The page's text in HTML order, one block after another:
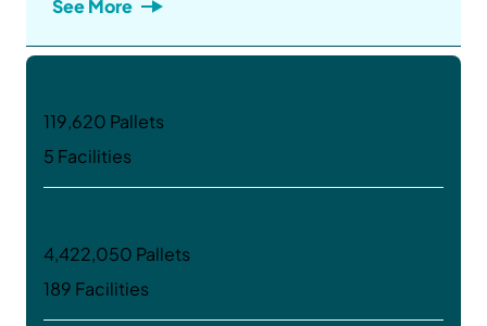
See More
119,620 Pallets
5 Facilities
4,422,050 Pallets
189 Facilities